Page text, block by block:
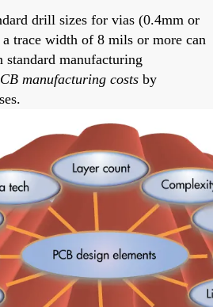
drill sizes for vias (0.4mm or
trace width of 8 mils or more can
manufacturing
manufacturing costs by